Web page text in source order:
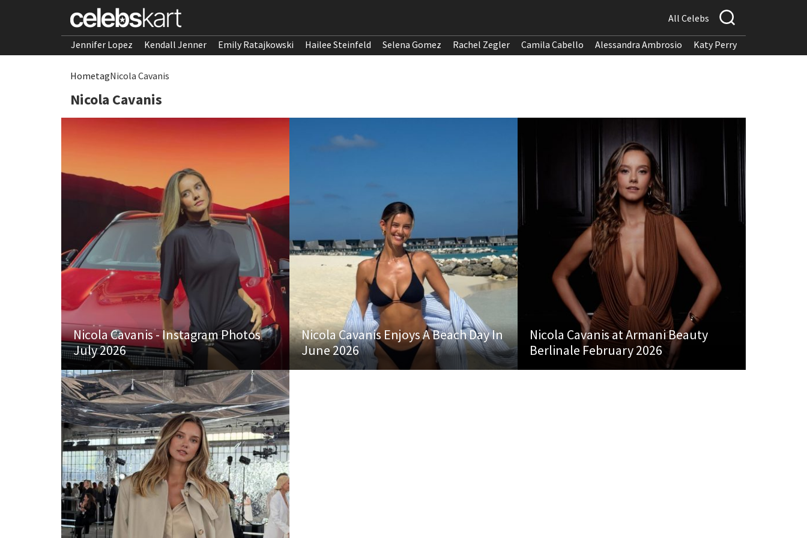
All Celebs
Jennifer Lopez Kendall Jenner Emily Ratajkowski Hailee Steinfeld Selena Gomez Rachel Zegler Camila Cabello Alessandra Ambrosio Katy Perry
HometagNicola Cavanis
Nicola Cavanis
Nicola Cavanis - Instagram Photos
July 2026
Nicola Cavanis Enjoys A Beach Day In
June 2026
Nicola Cavanis at Armani Beauty
Berlinale February 2026